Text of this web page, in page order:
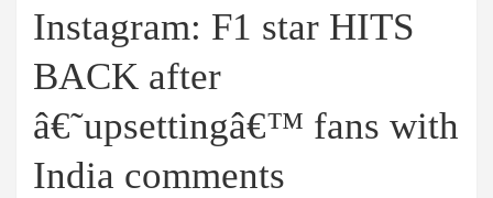
Instagram: F1 star HITS
BACK after
â€˜upsettingâ€™ fans with
India comments